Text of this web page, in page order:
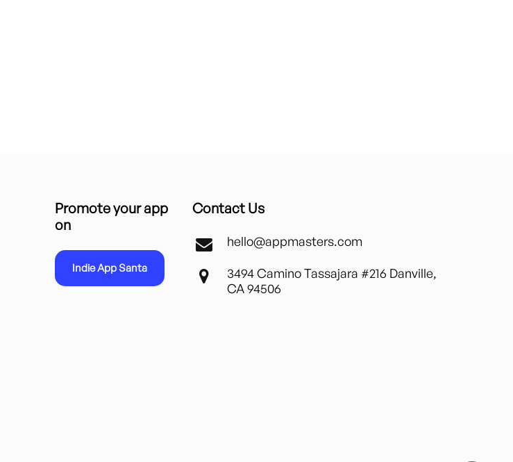
Promote your app
on
Indie App Santa
Contact Us
hello@appmasters.com
3494 Camino Tassajara #216 Danville,
CA 94506